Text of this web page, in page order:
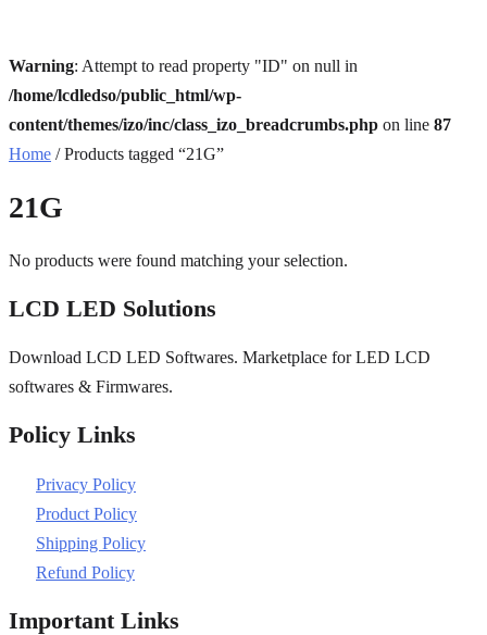
Warning: Attempt to read property "ID" on null in
/home/lcdledso/public_html/wp-
content/themes/izo/inc/class_izo_breadcrumbs.php on line 87
Home / Products tagged “21G”
21G
No products were found matching your selection.
LCD LED Solutions
Download LCD LED Softwares. Marketplace for LED LCD
softwares & Firmwares.
Policy Links
Privacy Policy
Product Policy
Shipping Policy
Refund Policy
Important Links